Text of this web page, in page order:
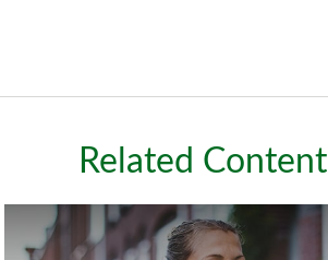
Related Content